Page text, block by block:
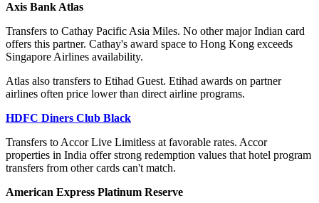
Axis Bank Atlas
Transfers to Cathay Pacific Asia Miles. No other major Indian card
offers this partner. Cathay's award space to Hong Kong exceeds
Singapore Airlines availability.
Atlas also transfers to Etihad Guest. Etihad awards on partner
airlines often price lower than direct airline programs.
HDFC Diners Club Black
Transfers to Accor Live Limitless at favorable rates. Accor
properties in India offer strong redemption values that hotel program
transfers from other cards can't match.
American Express Platinum Reserve